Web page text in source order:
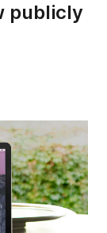
publicly